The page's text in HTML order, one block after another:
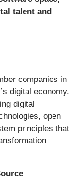
talent and
companies in
digital economy.
digital
open
principles that